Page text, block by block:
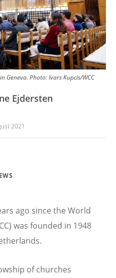
Geneva. Photo:Ivars Kupcis/WCC
Ejdersten
2021
ago since the World
was founded in 1948
of churches